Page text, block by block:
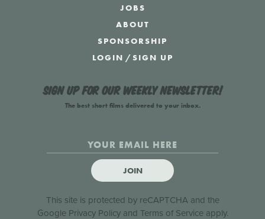
JOBS
ABOUT
SPONSORSHIP
LOGIN /SIGN UP
Sign up for our weekly newsletter!
The best short films delivered to your inbox.
JOIN
This site is protected by reCAPTCHA and the
Google Privacy Policyand Terms of Serviceapply.